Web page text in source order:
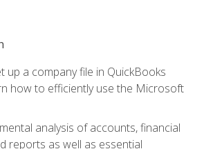
up a company file in QuickBooks
how to efficiently use the Microsoft
analysis of accounts, financial
reports as well as essential